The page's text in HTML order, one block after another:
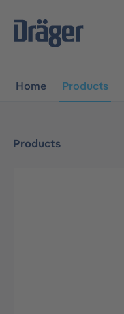
navigation
Home Products
Products